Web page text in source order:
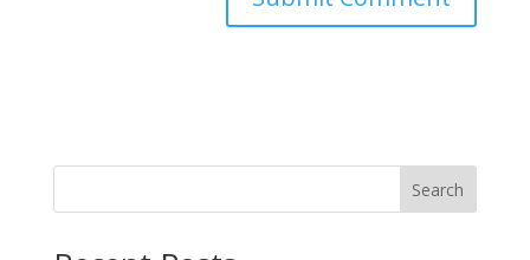
Search